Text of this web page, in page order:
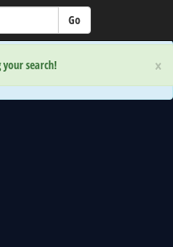
×
search! ×
search!